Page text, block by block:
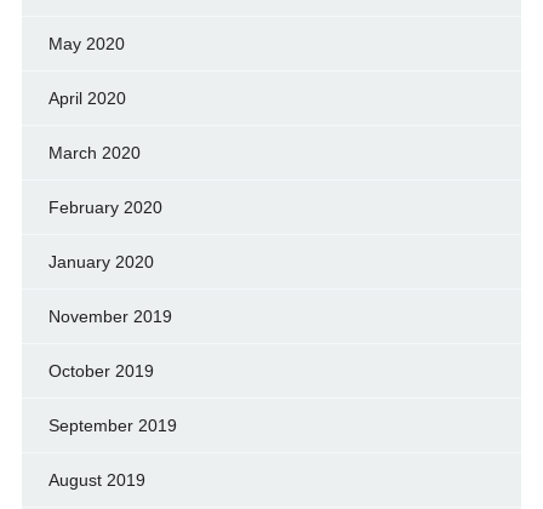
May 2020
April 2020
March 2020
February 2020
January 2020
November 2019
October 2019
September 2019
August 2019